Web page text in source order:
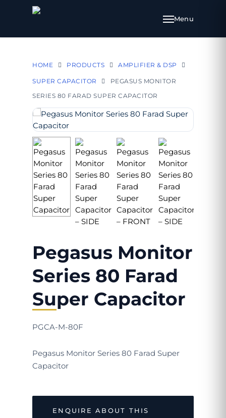
HOME PRODUCTS AMPLIFIER & DSP
SUPER CAPACITOR
PEGASUS MONITOR
SERIES 80 FARAD SUPER CAPACITOR
Pegasus Monitor
Series 80 Farad
Super Capacitor
PGCA-M-80F
Pegasus Monitor Series 80 Farad Super
Capacitor
ENQUIRE ABOUT THIS